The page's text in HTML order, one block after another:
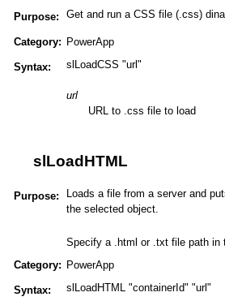
Purpose: Get and run a CSS file (.css)
Category: PowerApp
Syntax: slLoadCSS "url"
url
URL to .css file to load
slLoadHTML
Purpose:
Loads a file from a server and
the selected object.
Specify a .html or .txt file path in
Category: PowerApp
Syntax: slLoadHTML "containerId" "url"